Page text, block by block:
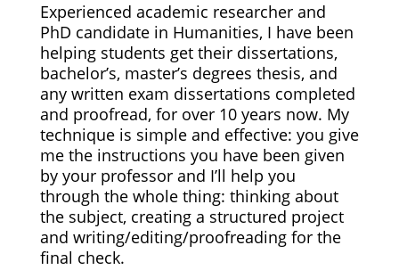
Experienced academic researcher and
PhD candidate in Humanities, I have been
helping students get their dissertations,
bachelor’s, master’s degrees thesis, and
any written exam dissertations completed
and proofread, for over 10 years now. My
technique is simple and effective: you give
me the instructions you have been given
by your professor and I’ll help you
through the whole thing: thinking about
the subject, creating a structured project
and writing/editing/proofreading for the
final check.